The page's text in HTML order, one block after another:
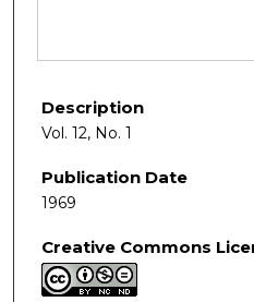
Description
Vol. 12, No. 1
Publication Date
1969
Creative Commons